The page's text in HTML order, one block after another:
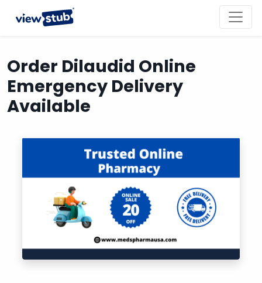
Order Dilaudid Online
Emergency Delivery
Available